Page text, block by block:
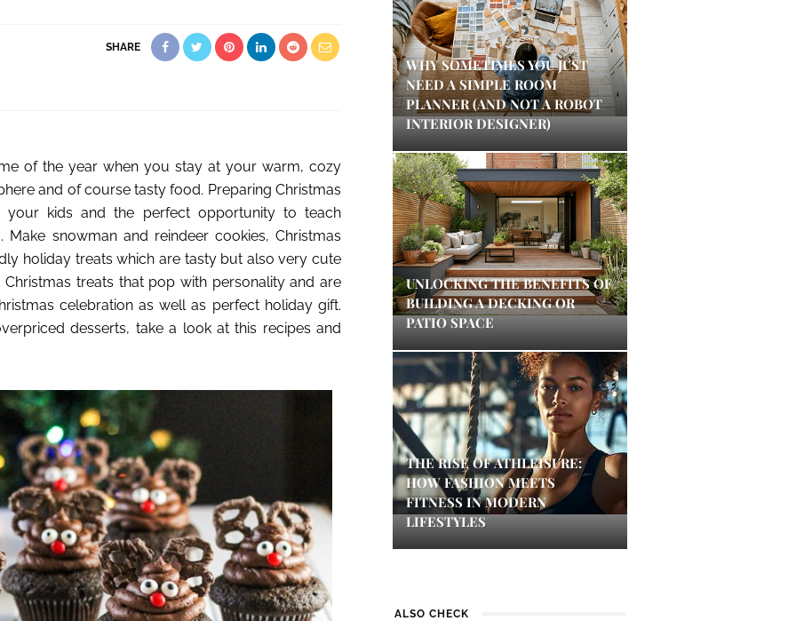
SHARE
of the year when you stay at your warm, cozy
and of course tasty food. Preparing Christmas
your kids and the perfect opportunity to teach
snowman and reindeer cookies, Christmas
holiday treats which are tasty but also very cute
treats that pop with personality and are
celebration as well as perfect holiday gift.
desserts, take a look at this recipes and
WHY SOMETIMES YOU JUST
NEED A SIMPLE ROOM
PLANNER (AND NOT A ROBOT
INTERIOR DESIGNER)
UNLOCKING THE BENEFITS OF
BUILDING A DECKING OR
PATIO SPACE
THE RISE OF ATHLEISURE:
HOW FASHION MEETS
FITNESS IN MODERN
LIFESTYLES
ALSO CHECK